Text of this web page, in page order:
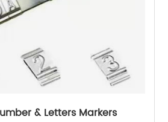
& Letters Markers